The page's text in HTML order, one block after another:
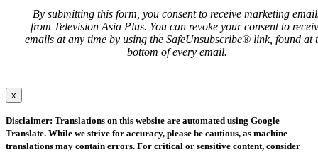
By submitting this form, you consent to receive marketing
from Television Asia Plus. You can revoke your consent to
emails at any time by using the SafeUnsubscribe® link, found at
bottom of every email.
x
Disclaimer: Translations on this website are automated using Google
Translate. While we strive for accuracy, please be cautious, as machine
translations may contain errors. For critical or sensitive content, consider